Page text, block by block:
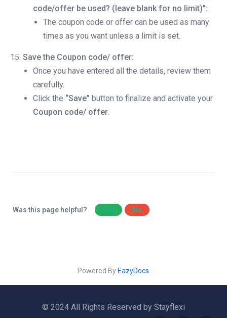
code/offer be used? (leave blank for no limit)”:
The coupon code or offer can be used as many
times as you want unless a limit is set.
Save the Coupon code/ offer:
Once you have entered all the details, review them
carefully.
Click the “Save” button to finalize and activate your
Coupon code/ offer.
Was this page helpful? Yes No
Powered By EazyDocs
© 2024 All Rights Reserved by Stayflexi